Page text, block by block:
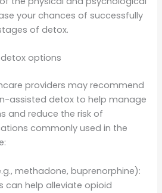
your chances of successfully
of detox.
options
providers may recommend
assisted detox to help manage
and reduce the risk of
commonly used in the
methadone, buprenorphine):
can help alleviate opioid